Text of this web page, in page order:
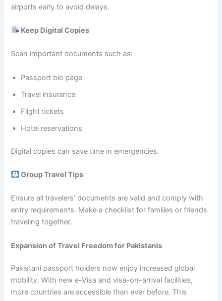
airports early to avoid delays.
Keep Digital Copies
Scan important documents such as:
Passport bio page
Travel insurance
Flight tickets
Hotel reservations
Digital copies can save time in emergencies.
Group Travel Tips
Ensure all travelers’ documents are valid and comply with
entry requirements. Make a checklist for families or friends
traveling together.
Expansion of Travel Freedom for Pakistanis
Pakistani passport holders now enjoy increased global
mobility. With new e-Visa and visa-on-arrival facilities,
more countries are accessible than ever before. This